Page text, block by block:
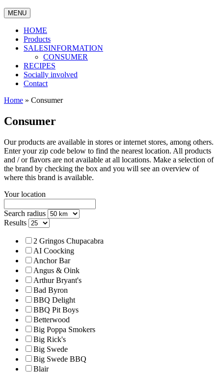
MENU
HOME
Products
SALESINFORMATION
CONSUMER
RECIPES
Socially involved
Contact
Home » Consumer
Consumer
Our products are available in stores or internet stores, among others.
Enter your zip code below to find the nearest location. All products
and / or flavors are not available at all locations. Make a selection of
the brand by checking the box and you will see an overview of
where this brand is available.
Your location
Search radius
Results
2 Gringos Chupacabra
AI Coocking
Anchor Bar
Angus & Oink
Arthur Bryant's
Bad Byron
BBQ Delight
BBQ Pit Boys
Betterwood
Big Poppa Smokers
Big Rick's
Big Swede
Big Swede BBQ
Blair